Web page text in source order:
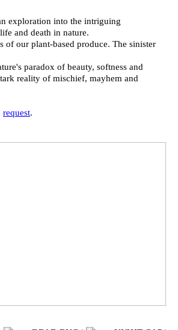
exploration into the intriguing
and death in nature.
of our plant-based produce. The sinister
paradox of beauty, softness and
reality of mischief, mayhem and
request.